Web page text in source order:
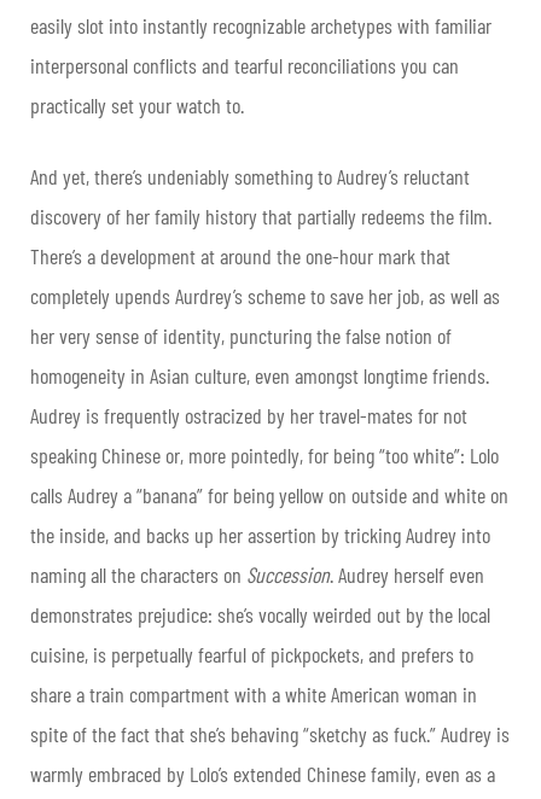
easily slot into instantly recognizable archetypes with familiar
interpersonal conflicts and tearful reconciliations you can
practically set your watch to.
And yet, there’s undeniably something to Audrey’s reluctant
discovery of her family history that partially redeems the film.
There’s a development at around the one-hour mark that
completely upends Aurdrey’s scheme to save her job, as well as
her very sense of identity, puncturing the false notion of
homogeneity in Asian culture, even amongst longtime friends.
Audrey is frequently ostracized by her travel-mates for not
speaking Chinese or, more pointedly, for being “too white”: Lolo
calls Audrey a “banana” for being yellow on outside and white on
the inside, and backs up her assertion by tricking Audrey into
naming all the characters on Succession. Audrey herself even
demonstrates prejudice: she’s vocally weirded out by the local
cuisine, is perpetually fearful of pickpockets, and prefers to
share a train compartment with a white American woman in
spite of the fact that she’s behaving “sketchy as fuck.” Audrey is
warmly embraced by Lolo’s extended Chinese family, even as a